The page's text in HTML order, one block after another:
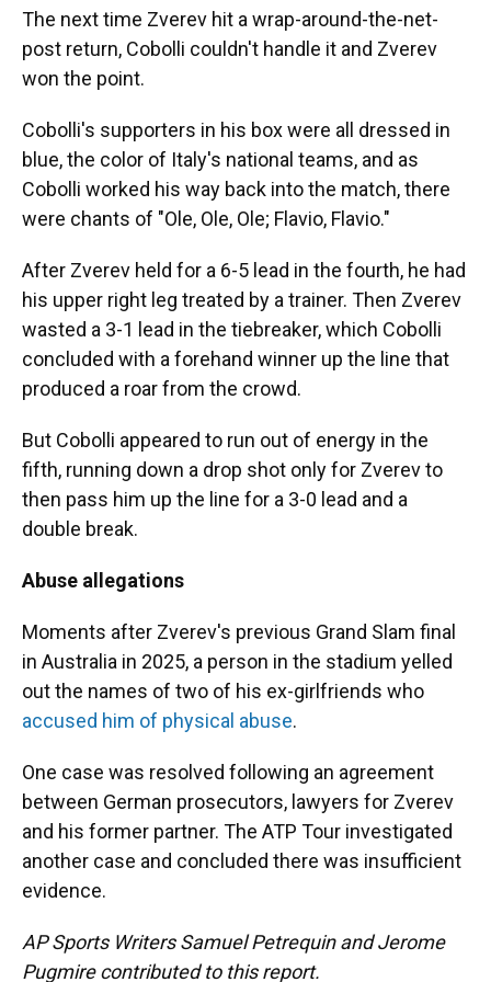
The next time Zverev hit a wrap-around-the-net-
post return, Cobolli couldn't handle it and Zverev
won the point.
Cobolli's supporters in his box were all dressed in
blue, the color of Italy's national teams, and as
Cobolli worked his way back into the match, there
were chants of "Ole, Ole, Ole; Flavio, Flavio."
After Zverev held for a 6-5 lead in the fourth, he had
his upper right leg treated by a trainer. Then Zverev
wasted a 3-1 lead in the tiebreaker, which Cobolli
concluded with a forehand winner up the line that
produced a roar from the crowd.
But Cobolli appeared to run out of energy in the
fifth, running down a drop shot only for Zverev to
then pass him up the line for a 3-0 lead and a
double break.
Abuse allegations
Moments after Zverev's previous Grand Slam final
in Australia in 2025, a person in the stadium yelled
out the names of two of his ex-girlfriends who
accused him of physical abuse.
One case was resolved following an agreement
between German prosecutors, lawyers for Zverev
and his former partner. The ATP Tour investigated
another case and concluded there was insufficient
evidence.
AP Sports Writers Samuel Petrequin and Jerome
Pugmire contributed to this report.